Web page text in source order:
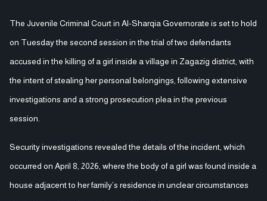
The Juvenile Criminal Court in Al-Sharqia Governorate is set to hold
on Tuesday the second session in the trial of two defendants
accused in the killing of a girl inside a village in Zagazig district, with
the intent of stealing her personal belongings, following extensive
investigations and a strong prosecution plea in the previous
session.
Security investigations revealed the details of the incident, which
occurred on April 8, 2026, where the body of a girl was found inside a
house adjacent to her family’s residence in unclear circumstances